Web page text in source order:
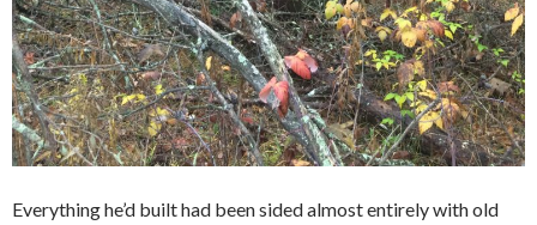
Everything he’d built had been sided almost entirely with old